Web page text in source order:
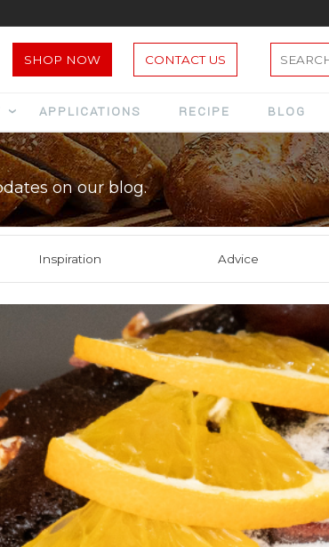
SHOP NOW CONTACT US
APPLICATIONS RECIPE BLOG
on our blog.
Inspiration Advice